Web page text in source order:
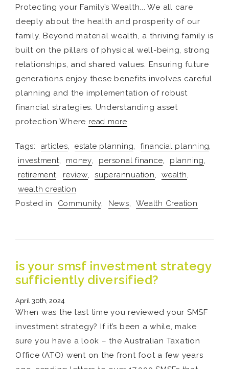
Protecting your Family’s Wealth... We all care
deeply about the health and prosperity of our
family. Beyond material wealth, a thriving family is
built on the pillars of physical well-being, strong
relationships, and shared values. Ensuring future
generations enjoy these benefits involves careful
planning and the implementation of robust
financial strategies. Understanding asset
protection Where read more
Tags: articles, estate planning, financial planning,
investment, money, personal finance, planning,
retirement, review, superannuation, wealth,
wealth creation
Posted in
Community, News, Wealth Creation
is your smsf investment strategy
sufficiently diversified?
April 30th, 2024
When was the last time you reviewed your SMSF
investment strategy? If it’s been a while, make
sure you have a look – the Australian Taxation
Office (ATO) went on the front foot a few years